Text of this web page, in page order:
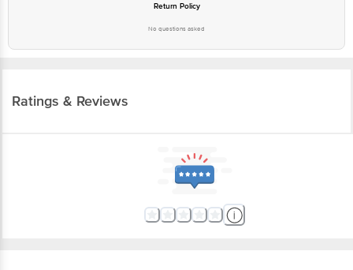
Return Policy
No questions asked
Ratings & Reviews